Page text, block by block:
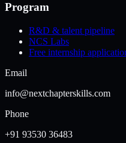
Program
R&D & talent pipeline
NCS Labs
Free internship
Email
info@nextchapterskills.com
Phone
+91 93530 36483